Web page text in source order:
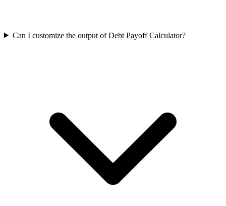
Can I customize the output of Debt Payoff Calculator?